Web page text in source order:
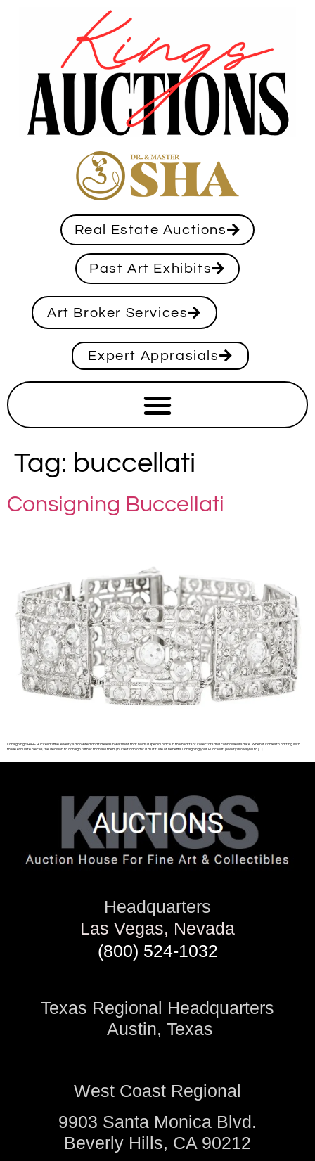
Real Estate Auctions
Past Art Exhibits
Art Broker Services
Expert Apprasials
Tag: buccellati
Consigning Buccellati
Consigning SHARE Buccellati fine jewelry is a coveted and timeless investment that holds a special place in the hearts of collectors and connoisseurs alike. When it comes to parting with
these exquisite pieces, the decision to consign rather than sell them yourself can offer a multitude of benefits. Consigning your Buccellati jewelry allows you to […]
Headquarters
Las Vegas, Nevada
(800) 524-1032
Texas Regional Headquarters
Austin, Texas
West Coast Regional
9903 Santa Monica Blvd.
Beverly Hills, CA 90212